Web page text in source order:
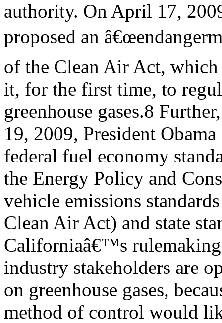
authority. On April 17,
proposed an
of the Clean Air Act,
it, for the first time, to
greenhouse gases.8
19, 2009, President
federal fuel economy
the Energy Policy and
vehicle emissions
Clean Air Act) and state
Californiaâ€™s
industry stakeholders are
on greenhouse gases,
method of control would